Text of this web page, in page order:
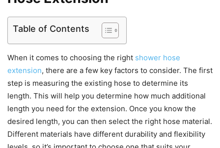
Table of Contents
When it comes to choosing the right shower hose
extension, there are a few key factors to consider. The first
step is measuring the existing hose to determine its
length. This will help you determine how much additional
length you need for the extension. Once you know the
desired length, you can then select the right hose material.
Different materials have different durability and flexibility